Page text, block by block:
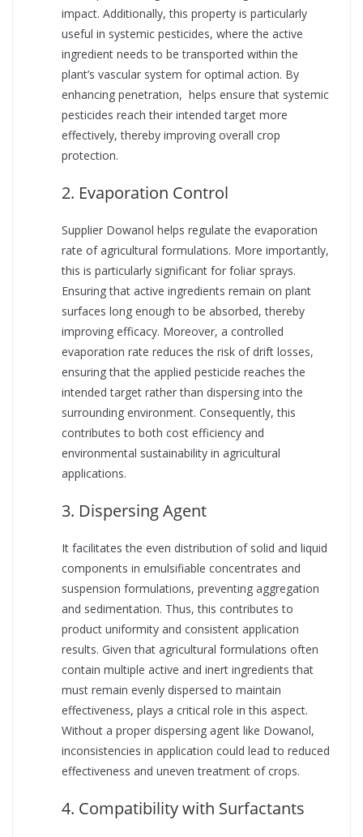
impact. Additionally, this property is particularly
useful in systemic pesticides, where the active
ingredient needs to be transported within the
plant’s vascular system for optimal action. By
enhancing penetration, helps ensure that systemic
pesticides reach their intended target more
effectively, thereby improving overall crop
protection.
2. Evaporation Control
Supplier Dowanol helps regulate the evaporation
rate of agricultural formulations. More importantly,
this is particularly significant for foliar sprays.
Ensuring that active ingredients remain on plant
surfaces long enough to be absorbed, thereby
improving efficacy. Moreover, a controlled
evaporation rate reduces the risk of drift losses,
ensuring that the applied pesticide reaches the
intended target rather than dispersing into the
surrounding environment. Consequently, this
contributes to both cost efficiency and
environmental sustainability in agricultural
applications.
3. Dispersing Agent
It facilitates the even distribution of solid and liquid
components in emulsifiable concentrates and
suspension formulations, preventing aggregation
and sedimentation. Thus, this contributes to
product uniformity and consistent application
results. Given that agricultural formulations often
contain multiple active and inert ingredients that
must remain evenly dispersed to maintain
effectiveness, plays a critical role in this aspect.
Without a proper dispersing agent like Dowanol,
inconsistencies in application could lead to reduced
effectiveness and uneven treatment of crops.
4. Compatibility with Surfactants